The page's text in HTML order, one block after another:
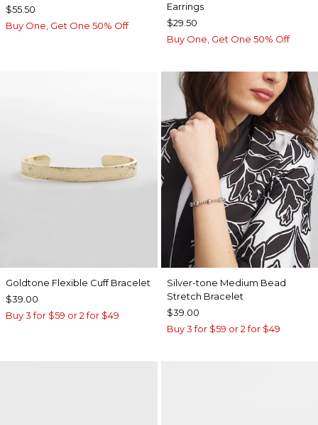
$55.50
Buy One, Get One 50% Off
Earrings
$29.50
Buy One, Get One 50% Off
Goldtone Flexible Cuff Bracelet
$39.00
Buy 3 for $59 or 2 for $49
Silver-tone Medium Bead
Stretch Bracelet
$39.00
Buy 3 for $59 or 2 for $49